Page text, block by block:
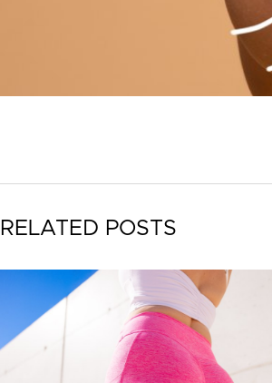
RELATED POSTS